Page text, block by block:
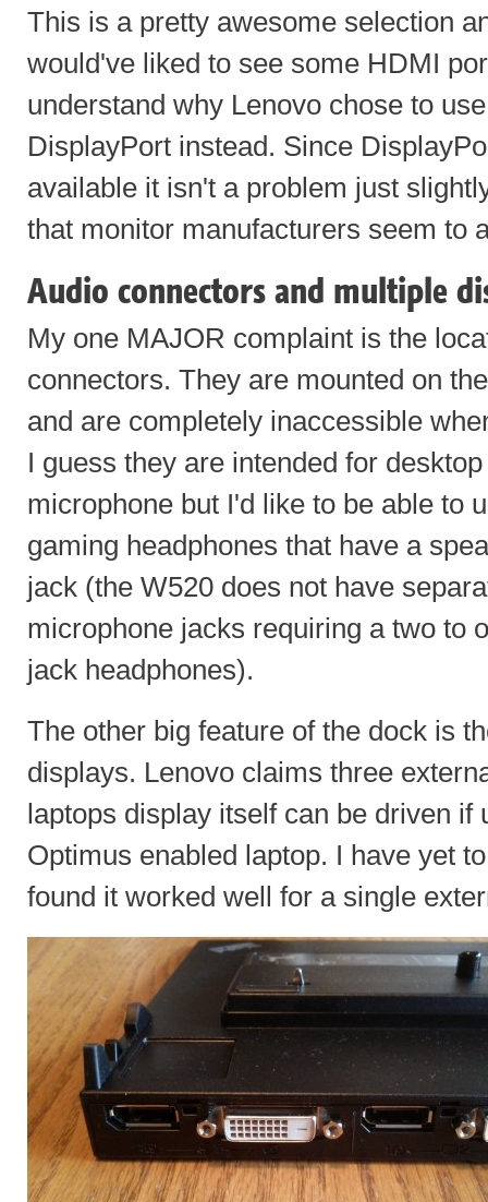
This is a pretty awesome selection
would've liked to see some HDMI
understand why Lenovo chose to
DisplayPort instead. Since
available it isn't a problem just
that monitor manufacturers seem to
Audio connectors and multiple
My one MAJOR complaint is the
connectors. They are mounted on
and are completely inaccessible
I guess they are intended for
microphone but I'd like to be able to
gaming headphones that have a
jack (the W520 does not have
microphone jacks requiring a two to
jack headphones).
The other big feature of the dock is
displays. Lenovo claims three
laptops display itself can be driven if
Optimus enabled laptop. I have yet
found it worked well for a single